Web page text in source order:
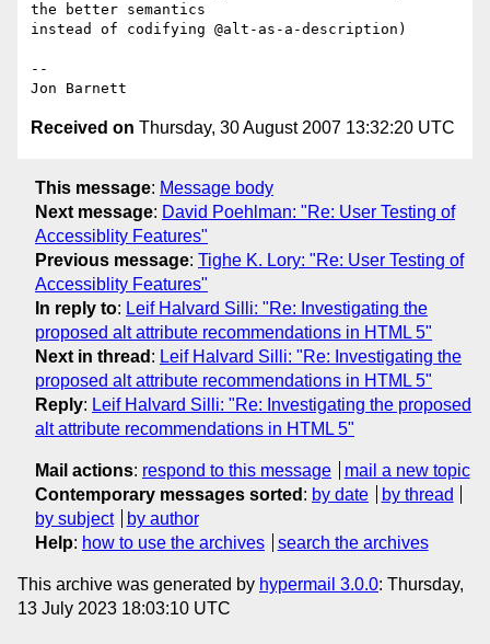
the better semantics
instead of codifying @alt-as-a-description)
--
Received on Thursday, 30 August 2007 13:32:20 UTC
This message: Message body
Next message: David Poehlman: "Re: User Testing of
Accessiblity Features"
Previous message: Tighe K. Lory: "Re: User Testing of
Accessiblity Features"
In reply to: Leif Halvard Silli: "Re: Investigating the
proposed alt attribute recommendations in HTML 5"
Next in thread : Leif Halvard Silli: "Re: Investigating the
proposed alt attribute recommendations in HTML 5"
Reply: Leif Halvard Silli: "Re: Investigating the proposed
alt attribute recommendations in HTML 5"
Mail actions: respond to this message
mail a new topic
Contemporary messages sorted : by date
by thread
by subject
by author
Help: how to use the archives search the archives
This archive was generated by hypermail 3.0.0: Thursday,
13 July 2023 18:03:10 UTC